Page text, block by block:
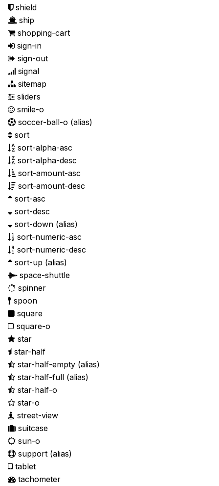
shield
ship
shopping-cart
sign-in
sign-out
signal
sitemap
sliders
smile-o
soccer-ball-o (alias)
sort
sort-alpha-asc
sort-alpha-desc
sort-amount-asc
sort-amount-desc
sort-asc
sort-desc
sort-down (alias)
sort-numeric-asc
sort-numeric-desc
sort-up (alias)
space-shuttle
spinner
spoon
square
square-o
star
star-half
star-half-empty (alias)
star-half-full (alias)
star-half-o
star-o
street-view
suitcase
sun-o
support (alias)
tablet
tachometer